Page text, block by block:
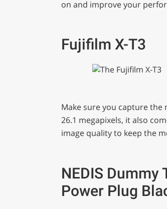
on and improve your
Fujifilm X-T3
Make sure you capture the
26.1 megapixels, it also
image quality to keep the
NEDIS Dummy
Power Plug